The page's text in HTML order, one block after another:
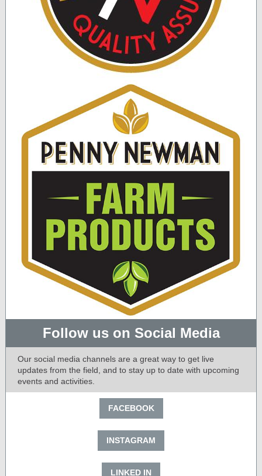
Follow us on Social Media
Our social media channels are a great way to get live
updates from the field, and to stay up to date with upcoming
events and activities.
FACEBOOK
INSTAGRAM
LINKED IN